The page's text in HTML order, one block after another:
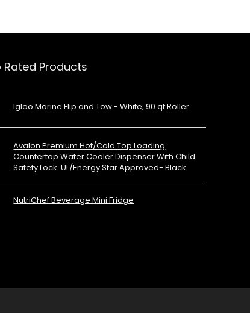
Rated Products
Igloo Marine Flip and Tow - White, 90 qt Roller
Avalon Premium Hot/Cold Top Loading
Countertop Water Cooler Dispenser With Child
Safety Lock. UL/Energy Star Approved- Black
NutriChef Beverage Mini Fridge